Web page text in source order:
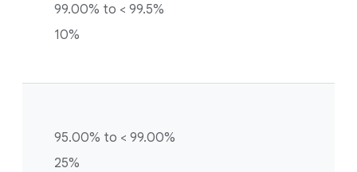
99.00% to < 99.5%
10%
95.00% to < 99.00%
25%